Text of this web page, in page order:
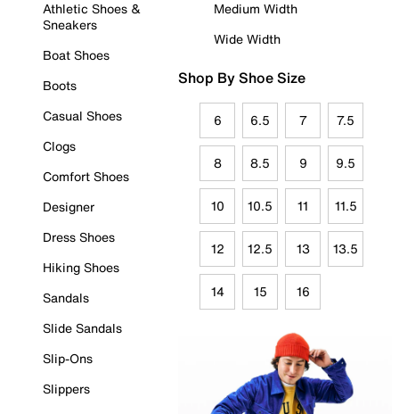
Athletic Shoes &
Sneakers
Boat Shoes
Boots
Casual Shoes
Clogs
Comfort Shoes
Designer
Dress Shoes
Hiking Shoes
Sandals
Slide Sandals
Slip-Ons
Slippers
Medium Width
Wide Width
Shop By Shoe Size
6 6.5 7 7.5
8 8.5 9 9.5
10 10.5 11 11.5
12 12.5 13 13.5
14 15 16